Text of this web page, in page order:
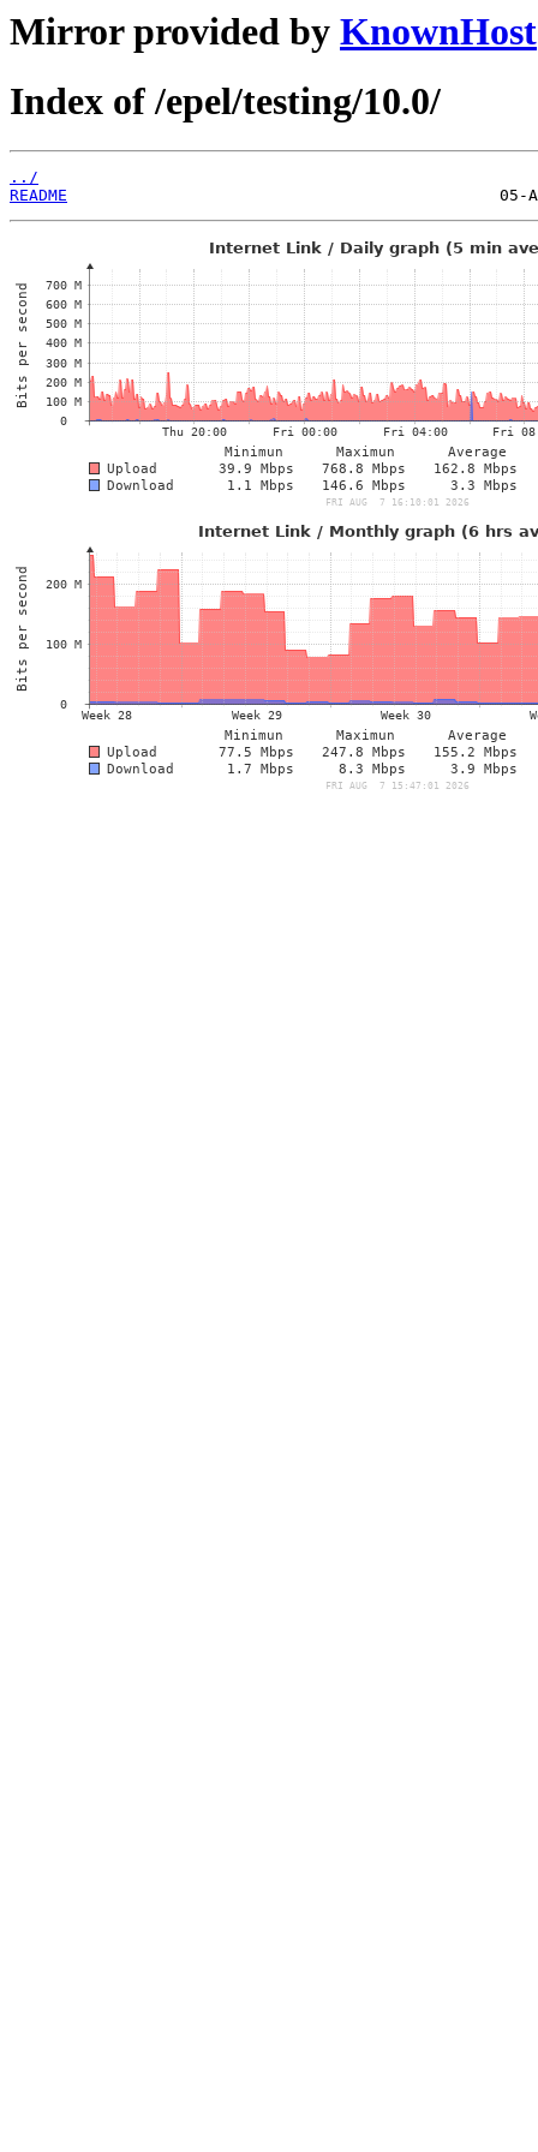
Mirror provided by KnownHost
Index of /epel/testing/10.0/
../
README